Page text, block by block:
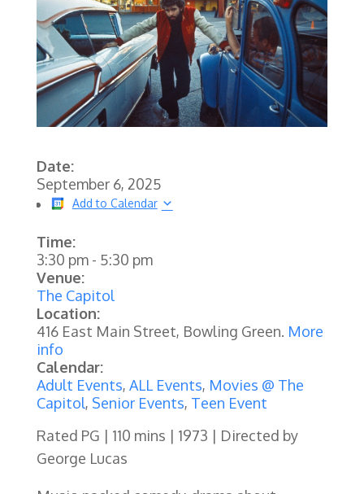
Date:
September 6, 2025
Add to Calendar
Time:
3:30 pm- 5:30 pm
Venue:
The Capitol
Location:
416 East Main Street, Bowling Green. More
info
Calendar:
Adult Events, ALL Events, Movies @ The
Capitol, Senior Events, Teen Event
Rated PG | 110 mins | 1973 | Directed by
George Lucas